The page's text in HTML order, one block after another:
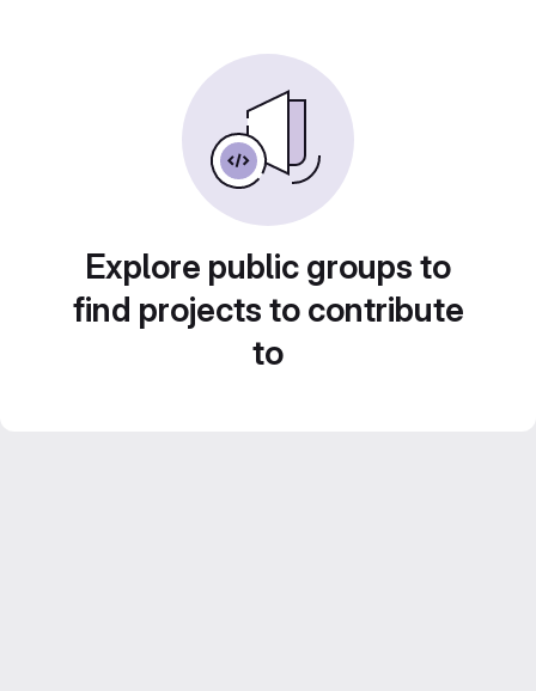
Explore public groups to
find projects to contribute
to